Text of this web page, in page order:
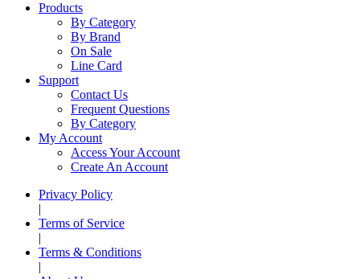
Products
By Category
By Brand
On Sale
Line Card
Support
Contact Us
Frequent Questions
By Category
My Account
Access Your Account
Create An Account
Privacy Policy
|
Terms of Service
|
Terms & Conditions
|